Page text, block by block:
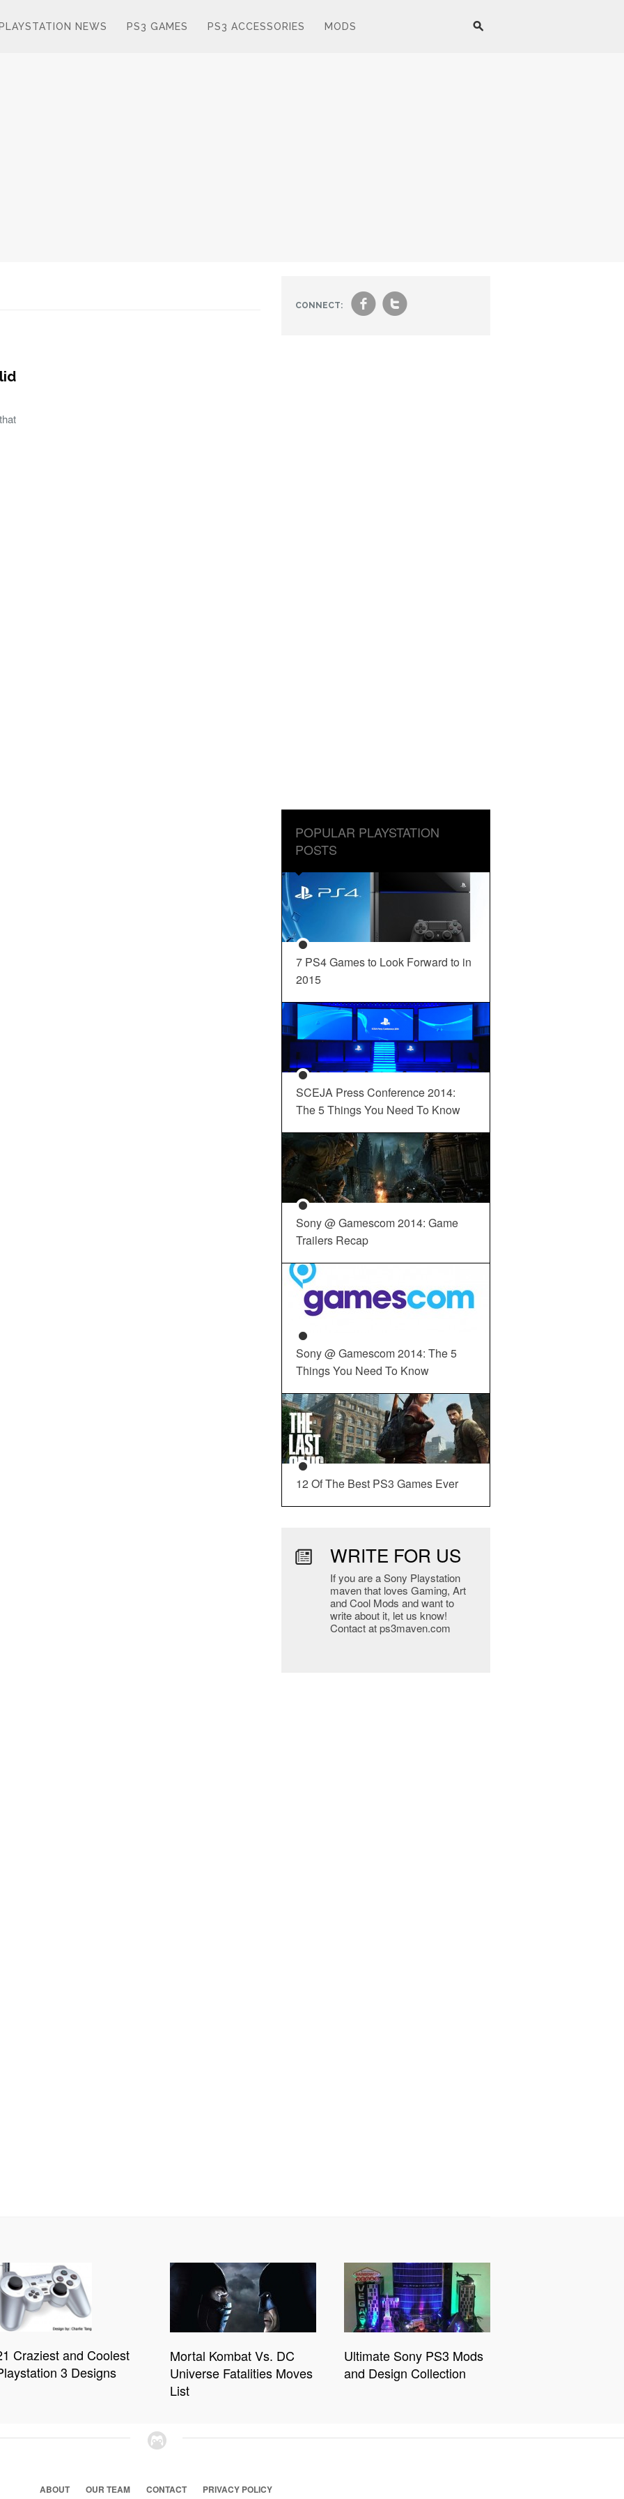
PLAYSTATION NEWS PS3 GAMES PS3 ACCESSORIES MODS
CONNECT: ft
POPULAR PLAYSTATION
POSTS
7 PS4 Games to Look Forward to in
2015
SCEJA Press Conference 2014:
The 5 Things You Need To Know
Sony @ Gamescom 2014: Game
Trailers Recap
Sony @ Gamescom 2014: The 5
Things You Need To Know
12 Of The Best PS3 Games Ever
WRITE FOR US
If you are a Sony Playstation
maven that loves Gaming, Art
and Cool Mods and want to
write about it, let us know!
Contact at ps3maven.com
Craziest and Coolest
3 Designs
Mortal Kombat Vs. DC
Universe Fatalities Moves
List
Ultimate Sony PS3 Mods
and Design Collection
ABOUT OUR TEAM CONTACT PRIVACY POLICY